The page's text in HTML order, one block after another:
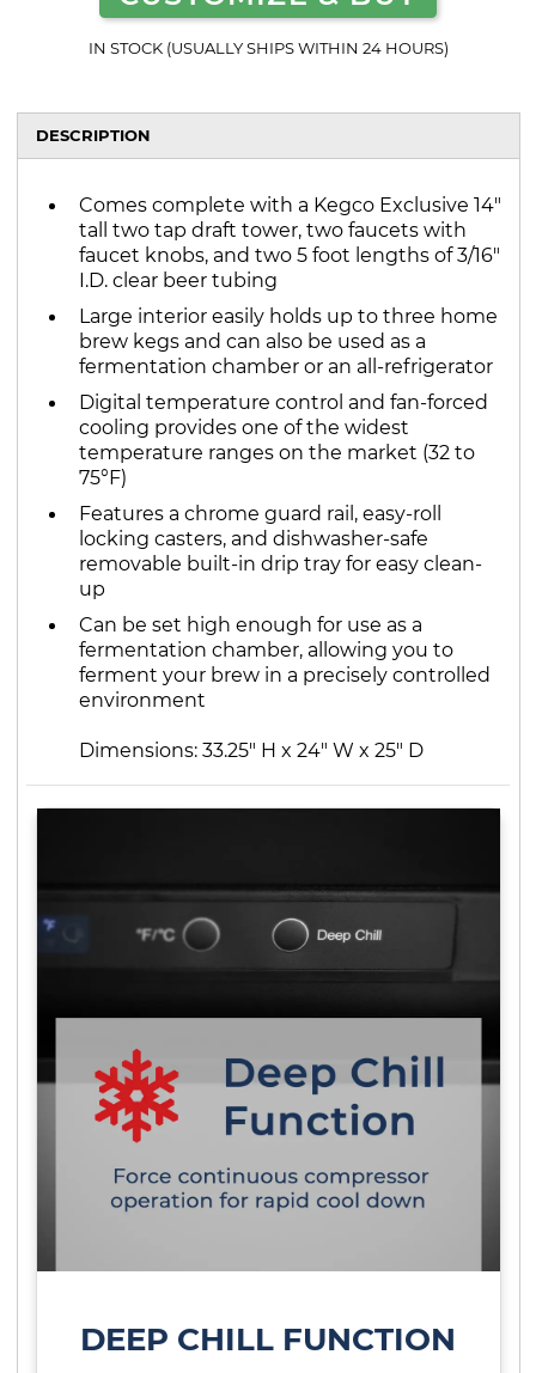
IN STOCK (USUALLY SHIPS WITHIN 24 HOURS)
DESCRIPTION
Comes complete with a Kegco Exclusive 14"
tall two tap draft tower, two faucets with
faucet knobs, and two 5 foot lengths of 3/16"
I.D. clear beer tubing
Large interior easily holds up to three home
brew kegs and can also be used as a
fermentation chamber or an all-refrigerator
Digital temperature control and fan-forced
cooling provides one of the widest
temperature ranges on the market (32 to
75°F)
Features a chrome guard rail, easy-roll
locking casters, and dishwasher-safe
removable built-in drip tray for easy clean-
up
Can be set high enough for use as a
fermentation chamber, allowing you to
ferment your brew in a precisely controlled
environment
Dimensions: 33.25" H x 24" W x 25" D
DEEP CHILL FUNCTION